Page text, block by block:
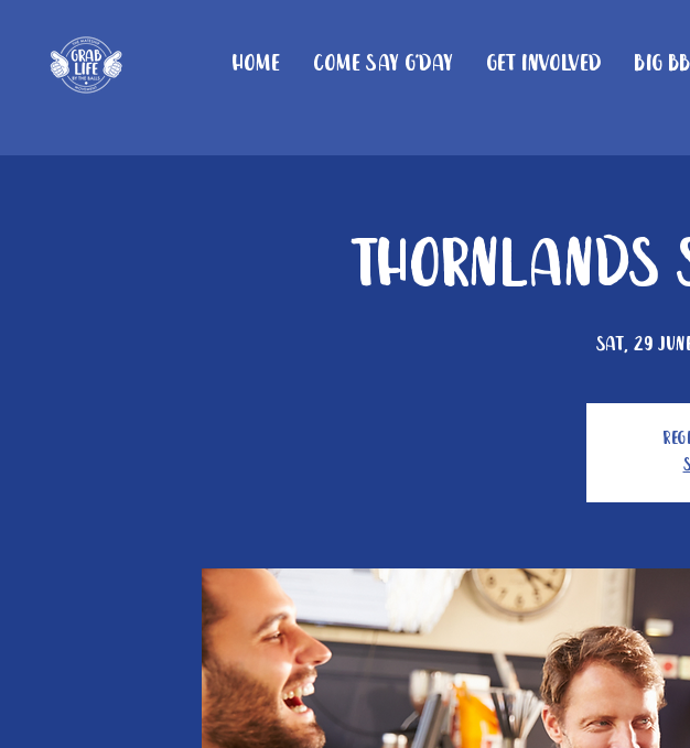
Home Come Say G'day Get Involved Big
Thornlands
Sat, 29